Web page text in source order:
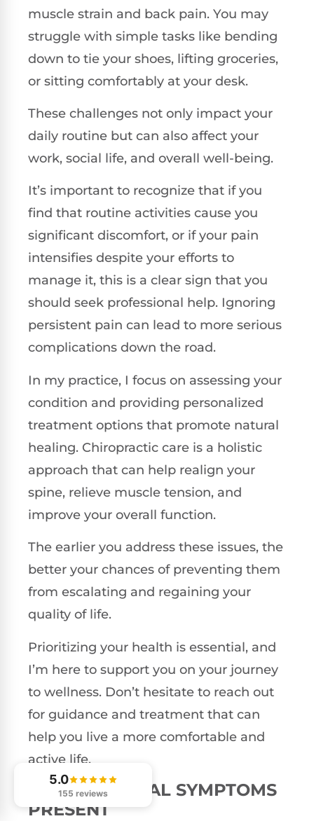
muscle strain and back pain. You may
struggle with simple tasks like bending
down to tie your shoes, lifting groceries,
or sitting comfortably at your desk.
These challenges not only impact your
daily routine but can also affect your
work, social life, and overall well-being.
It’s important to recognize that if you
find that routine activities cause you
significant discomfort, or if your pain
intensifies despite your efforts to
manage it, this is a clear sign that you
should seek professional help. Ignoring
persistent pain can lead to more serious
complications down the road.
In my practice, I focus on assessing your
condition and providing personalized
treatment options that promote natural
healing. Chiropractic care is a holistic
approach that can help realign your
spine, relieve muscle tension, and
improve your overall function.
The earlier you address these issues, the
better your chances of preventing them
from escalating and regaining your
quality of life.
Prioritizing your health is essential, and
I’m here to support you on your journey
to wellness. Don’t hesitate to reach out
for guidance and treatment that can
help you live a more comfortable and
active life.
NEUROLOGICAL SYMPTOMS
PRESENT
5.0
155 reviews